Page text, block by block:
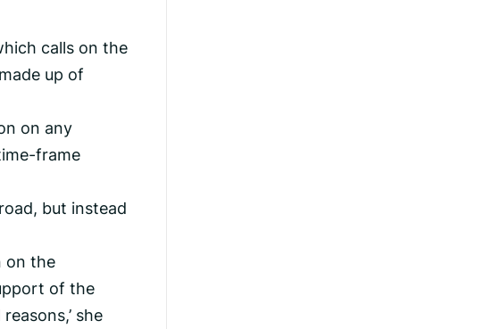
calls on the
up of
on any
frame
but instead
on the
of the
she